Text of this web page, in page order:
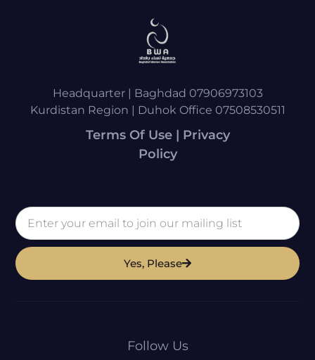
Headquarter | Baghdad 07906973103
Kurdistan Region | Duhok Office 07508530511
Terms Of Use | Privacy
Policy
Yes, Please
Follow Us